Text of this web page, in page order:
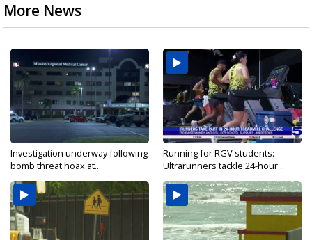
More News
Investigation underway following
bomb threat hoax at...
Running for RGV students:
Ultrarunners tackle 24-hour...